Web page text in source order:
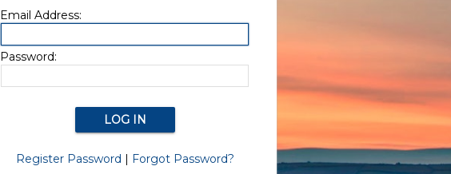
Email Address:
Password:
Register Password | Forgot Password?